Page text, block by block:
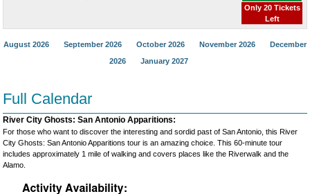
Only 20 Tickets
Left
August 2026 September 2026 October 2026 November 2026
December
2026
January 2027
Full Calendar
River City Ghosts: San Antonio Apparitions:
For those who want to discover the interesting and sordid past of San Antonio, this River
City Ghosts: San Antonio Apparitions tour is an amazing choice. This 60-minute tour
includes approximately 1 mile of walking and covers places like the Riverwalk and the
Alamo.